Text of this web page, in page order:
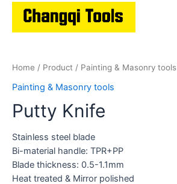
Home / Product / Painting & Masonry tools
Painting & Masonry tools
Putty Knife
Stainless steel blade
Bi-material handle: TPR+PP
Blade thickness: 0.5-1.1mm
Heat treated & Mirror polished